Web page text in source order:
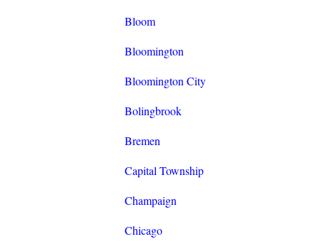
Bloom
Bloomington
Bloomington City
Bolingbrook
Bremen
Capital Township
Champaign
Chicago